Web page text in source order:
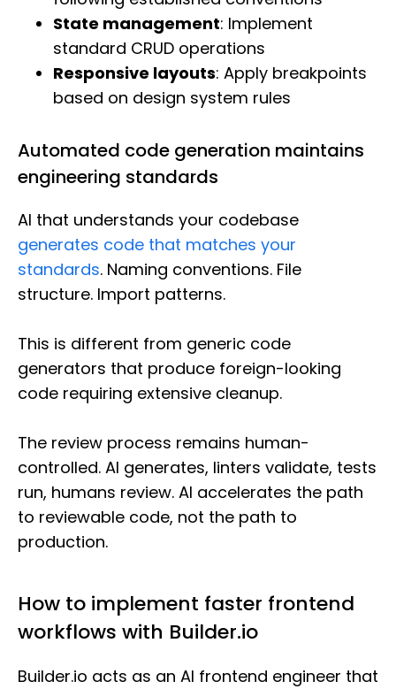
State management: Implement
standard CRUD operations
Responsive layouts: Apply breakpoints
based on design system rules
Automated code generation maintains
engineering standards
AI that understands your codebase
generates code that matches your
standards. Naming conventions. File
structure. Import patterns.
This is different from generic code
generators that produce foreign-looking
code requiring extensive cleanup.
The review process remains human-
controlled. AI generates, linters validate, tests
run, humans review. AI accelerates the path
to reviewable code, not the path to
production.
How to implement faster frontend
workflows with Builder.io
Builder.io acts as an AI frontend engineer that